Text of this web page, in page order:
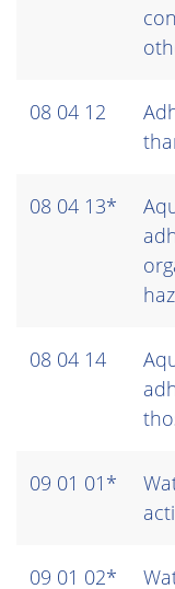
08 04 12
08 04 13*
08 04 14
09 01 01*
09 01 02*